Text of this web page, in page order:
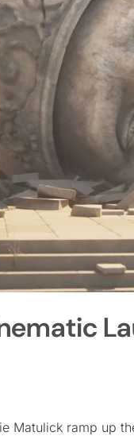
Matulick ramp up